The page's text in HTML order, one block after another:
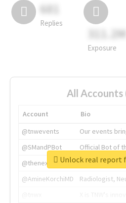
681
Replies
311.2M
Exposure
All Accounts
Account
Bio
@tnwevents
Our events
@SMandPBot
Official Bot of
@thenextweb
The heart of
@AmineKorchiMD
Radiologist,
Unlock real report